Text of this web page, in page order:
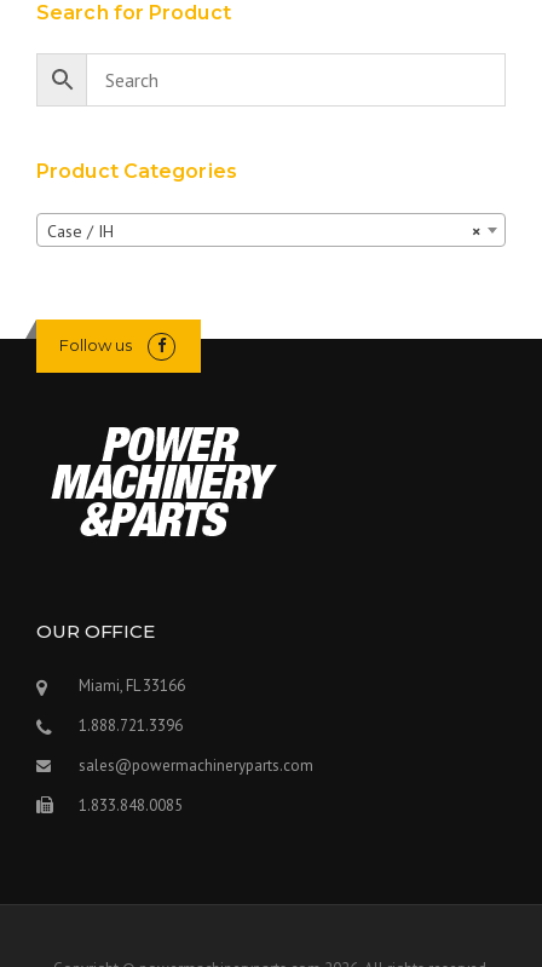
Search for Product
Product Categories
×
Case / IH
Follow us
OUR OFFICE
Miami, FL 33166
1.888.721.3396
sales@powermachineryparts.com
1.833.848.0085